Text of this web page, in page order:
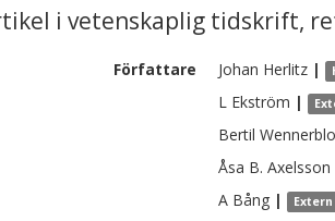
i vetenskaplig tidskrift,
Författare Johan Herlitz |
L Ekström |
Bertil
Åsa B. Axelsson
A Bång | Extern